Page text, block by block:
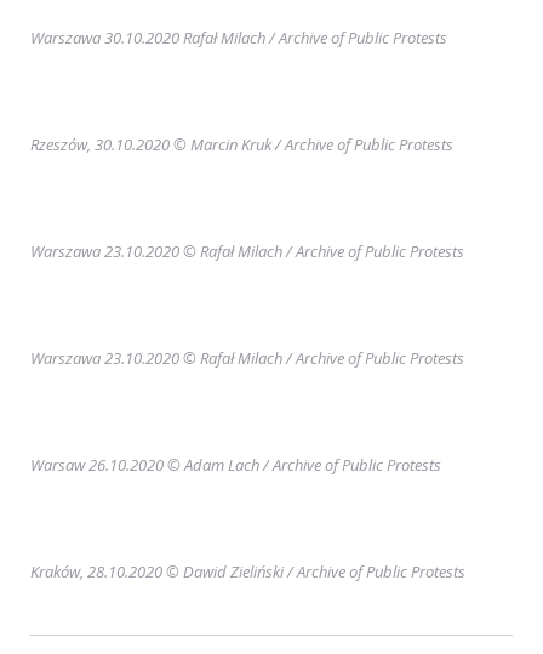
Warszawa 30.10.2020 Rafał Milach/ Archive of Public Protests
Rzeszów, 30.10.2020 © Marcin Kruk/ Archive of Public Protests
Warszawa 23.10.2020 © Rafał Milach/ Archive of Public Protests
Warszawa 23.10.2020 © Rafał Milach/ Archive of Public Protests
Warsaw 26.10.2020 © Adam Lach/ Archive of Public Protests
Kraków, 28.10.2020 © Dawid Zieliński/ Archive of Public Protests